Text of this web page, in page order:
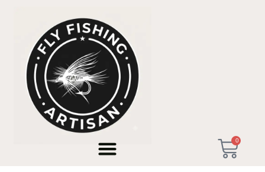
0
/ Products tagged “custom built”
custom built